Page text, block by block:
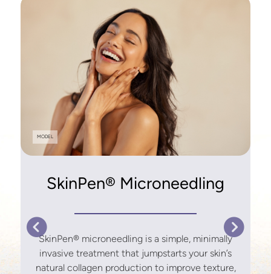
MODEL
SkinPen® Microneedling
SkinPen® microneedling is a simple, minimally
invasive treatment that jumpstarts your skin’s
natural collagen production to improve texture,